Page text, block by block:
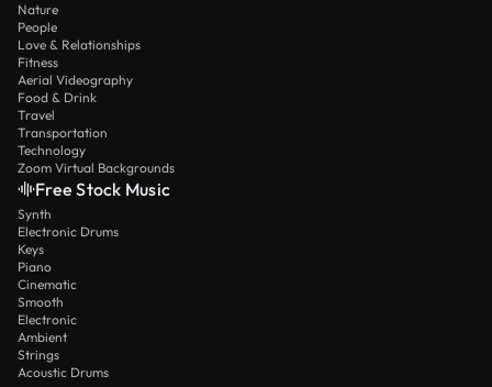
Nature
People
Love & Relationships
Fitness
Aerial Videography
Food & Drink
Travel
Transportation
Technology
Zoom Virtual Backgrounds
Free Stock Music
Synth
Electronic Drums
Keys
Piano
Cinematic
Smooth
Electronic
Ambient
Strings
Acoustic Drums